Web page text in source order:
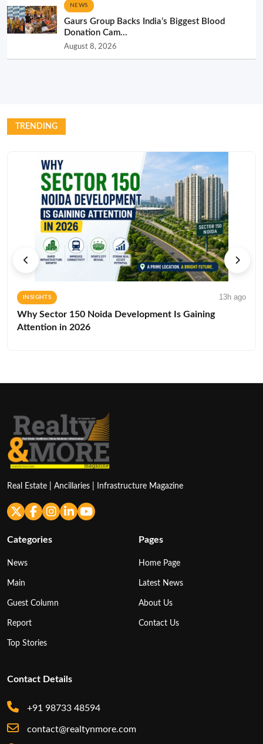
NEWS
Gaurs Group Backs India’s Biggest Blood
Donation Cam...
August 8, 2026
TRENDING
INSIGHTS 13h ago
Why Sector 150 Noida Development Is Gaining
Attention in 2026
Real Estate | Ancillaries | Infrastructure Magazine
Categories
News
Main
Guest Column
Report
Top Stories
Pages
Home Page
Latest News
About Us
Contact Us
Contact Details
+91 98733 48594
contact@realtynmore.com